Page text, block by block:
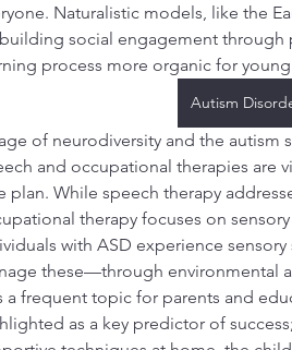
Naturalistic models, like the
social engagement through
process more organic for
Autism
of neurodiversity and the autism
and occupational therapies are
plan. While speech therapy
therapy focuses on
with ASD experience
these—through environmental
frequent topic for parents and
as a key predictor of